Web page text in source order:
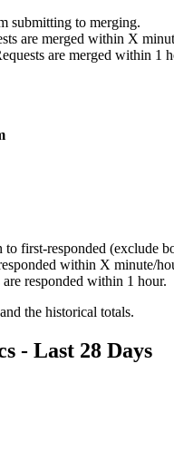
submitting to merging.
are merged within X
are merged within 1
first-responded (exclude
within X minute/
responded within 1 hour.
the historical totals.
- Last 28 Days